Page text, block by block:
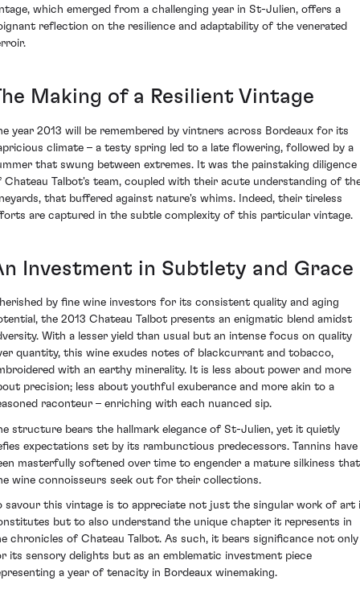
which emerged from a challenging year in St-Julien, offers a
reflection on the resilience and adaptability of the venerated
Making of a Resilient Vintage
year 2013 will be remembered by vintners across Bordeaux for its
climate – a testy spring led to a late flowering, followed by a
that swung between extremes. It was the painstaking diligence
Chateau Talbot's team, coupled with their acute understanding of
that buffered against nature's whims. Indeed, their tireless
are captured in the subtle complexity of this particular vintage.
Investment in Subtlety and Grace
by fine wine investors for its consistent quality and aging
the 2013 Chateau Talbot presents an enigmatic blend amidst
With a lesser yield than usual but an intense focus on quality
quantity, this wine exudes notes of blackcurrant and tobacco,
with an earthy minerality. It is less about power and more
precision; less about youthful exuberance and more akin to a
raconteur – enriching with each nuanced sip.
structure bears the hallmark elegance of St-Julien, yet it quietly
expectations set by its rambunctious predecessors. Tannins have
masterfully softened over time to engender a mature silkiness that
wine connoisseurs seek out for their collections.
savour this vintage is to appreciate not just the singular work of art
but to also understand the unique chapter it represents in
chronicles of Chateau Talbot. As such, it bears significance not only
its sensory delights but as an emblematic investment piece
a year of tenacity in Bordeaux winemaking.